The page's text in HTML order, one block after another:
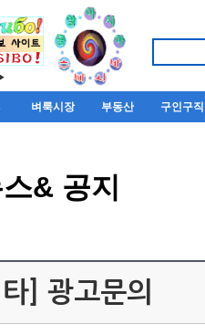
벼룩시장 부동산 구인구직
& 공지
타] 광고문의